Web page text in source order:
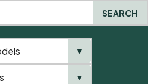
SEARCH
▼
▼